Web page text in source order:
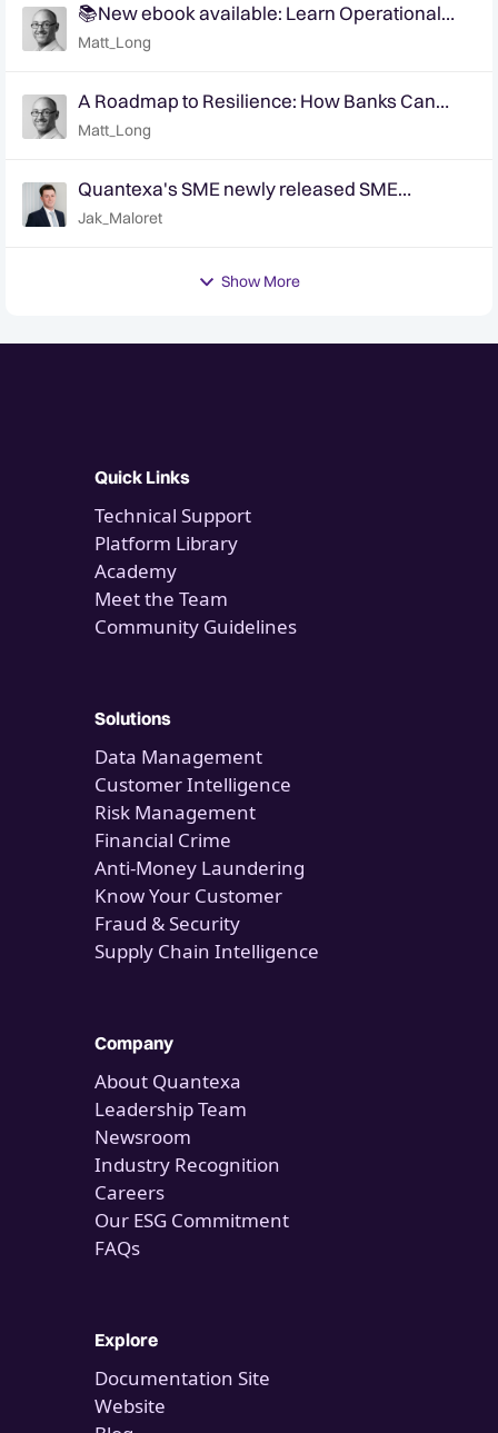
📚New ebook available: Learn Operational
Efficiency with FIU Modernization
Matt_Long
A Roadmap to Resilience: How Banks Can
Leverage AI to Advance AML Capabilities
Matt_Long
Quantexa's SME newly released SME
classifier - are you accurately identifying your
Jak_Maloret
Show More
Quick Links
Technical Support
Platform Library
Academy
Meet the Team
Community Guidelines
Solutions
Data Management
Customer Intelligence
Risk Management
Financial Crime
Anti-Money Laundering
Know Your Customer
Fraud & Security
Supply Chain Intelligence
Company
About Quantexa
Leadership Team
Newsroom
Industry Recognition
Careers
Our ESG Commitment
FAQs
Explore
Documentation Site
Website